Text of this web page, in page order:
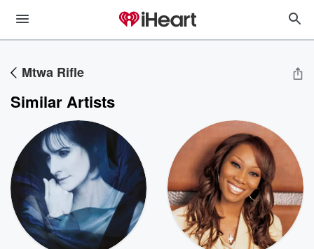
Mtwa Rifle
Similar Artists